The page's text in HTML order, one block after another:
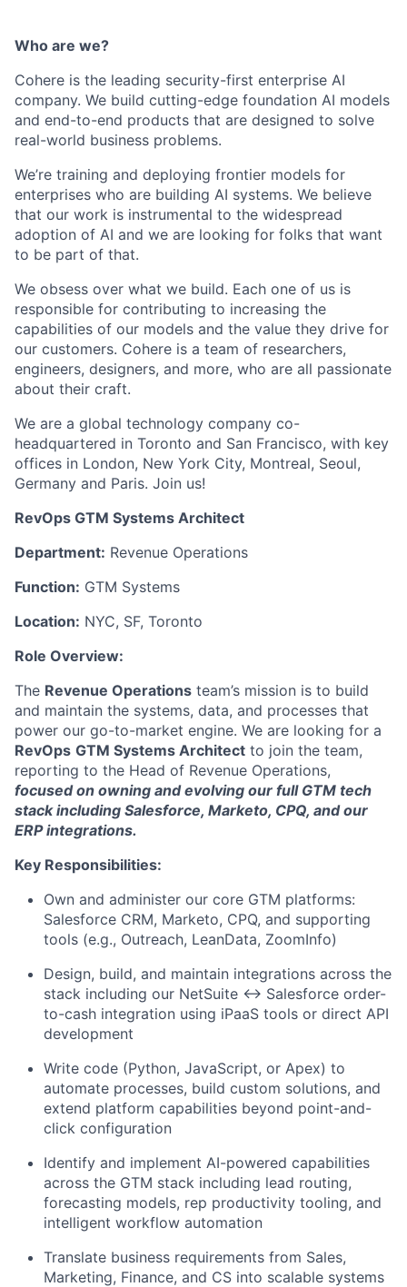
Who are we?
Cohere is the leading security-first enterprise AI
company. We build cutting-edge foundation AI models
and end-to-end products that are designed to solve
real-world business problems.
We’re training and deploying frontier models for
enterprises who are building AI systems. We believe
that our work is instrumental to the widespread
adoption of AI and we are looking for folks that want
to be part of that.
We obsess over what we build. Each one of us is
responsible for contributing to increasing the
capabilities of our models and the value they drive for
our customers. Cohere is a team of researchers,
engineers, designers, and more, who are all passionate
about their craft.
We are a global technology company co-
headquartered in Toronto and San Francisco, with key
offices in London, New York City, Montreal, Seoul,
Germany and Paris. Join us!
RevOps GTM Systems Architect
Department: Revenue Operations
Function: GTM Systems
Location: NYC, SF, Toronto
Role Overview:
The Revenue Operations team’s mission is to build
and maintain the systems, data, and processes that
power our go-to-market engine. We are looking for a
RevOps GTM Systems Architect to join the team,
reporting to the Head of Revenue Operations,
focused on owning and evolving our full GTM tech
stack including Salesforce, Marketo, CPQ, and our
ERP integrations.
Key Responsibilities:
Own and administer our core GTM platforms:
Salesforce CRM, Marketo, CPQ, and supporting
tools (e.g., Outreach, LeanData, ZoomInfo)
Design, build, and maintain integrations across the
stack including our NetSuite ↔ Salesforce order-
to-cash integration using iPaaS tools or direct API
development
Write code (Python, JavaScript, or Apex) to
automate processes, build custom solutions, and
extend platform capabilities beyond point-and-
click configuration
Identify and implement AI-powered capabilities
across the GTM stack including lead routing,
forecasting models, rep productivity tooling, and
intelligent workflow automation
Translate business requirements from Sales,
Marketing, Finance, and CS into scalable systems